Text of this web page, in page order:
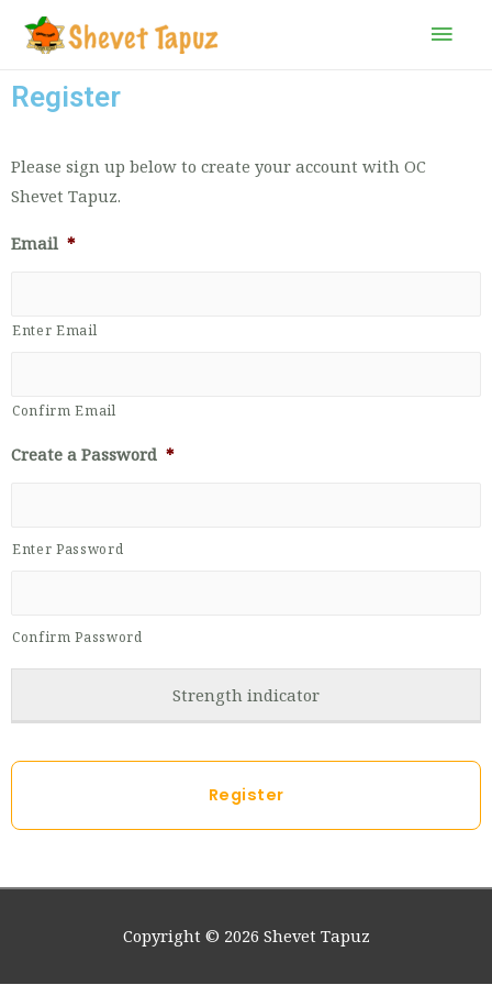
Register
Please sign up below to create your account with OC
Shevet Tapuz.
Email *
Enter Email
Confirm Email
Create a Password *
Enter Password
Confirm Password
Strength indicator
Copyright © 2026 Shevet Tapuz